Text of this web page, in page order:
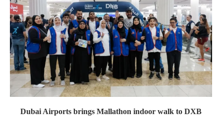
Dubai Airports brings Mallathon indoor walk to DXB